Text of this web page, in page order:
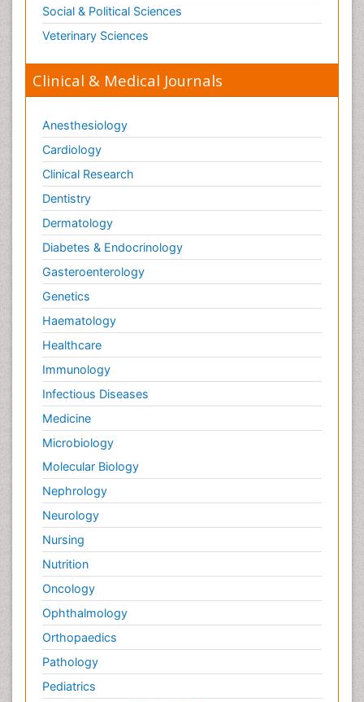
Social & Political Sciences
Veterinary Sciences
Clinical & Medical Journals
Anesthesiology
Cardiology
Clinical Research
Dentistry
Dermatology
Diabetes & Endocrinology
Gasteroenterology
Genetics
Haematology
Healthcare
Immunology
Infectious Diseases
Medicine
Microbiology
Molecular Biology
Nephrology
Neurology
Nursing
Nutrition
Oncology
Ophthalmology
Orthopaedics
Pathology
Pediatrics